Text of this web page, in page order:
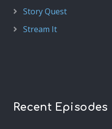
Story Quest
Stream It
Recent Episodes